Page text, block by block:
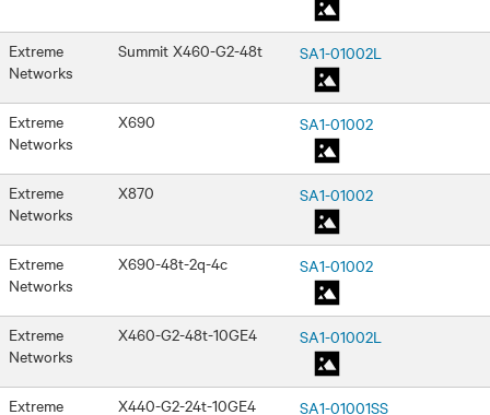
Extreme
Networks
Summit X460-G2-48t SA1-01002L
Extreme
Networks
X690 SA1-01002
Extreme
Networks
X870 SA1-01002
Extreme
Networks
X690-48t-2q-4c SA1-01002
Extreme
Networks
X460-G2-48t-10GE4 SA1-01002L
Extreme
X440-G2-24t-10GE4 SA1-01001SS